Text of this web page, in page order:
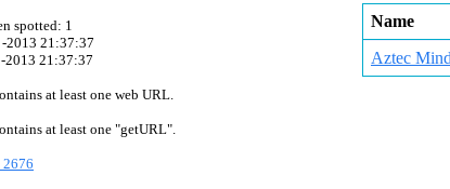
spotted: 1
2013 21:37:37
2013 21:37:37
at least one web URL.
at least one "getURL".
2676
Name
Aztec